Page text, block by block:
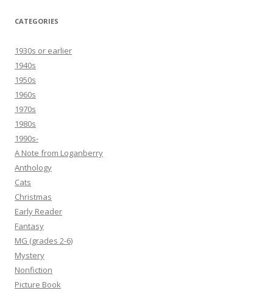
CATEGORIES
1930s or earlier
1940s
1950s
1960s
1970s
1980s
1990s-
A Note from Loganberry
Anthology
Cats
Christmas
Early Reader
Fantasy
MG (grades 2-6)
Mystery
Nonfiction
Picture Book